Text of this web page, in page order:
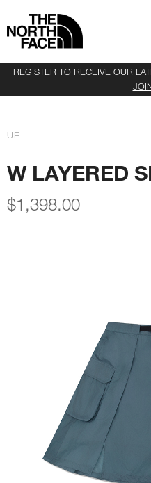
REGISTER TO RECEIVE OUR
UE
W LAYERED
$1,398.00